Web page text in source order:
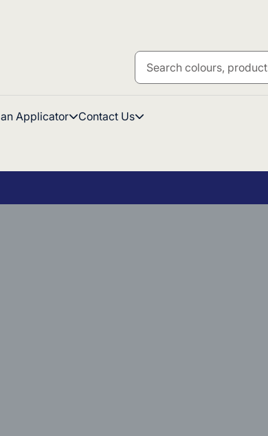
Applicator Contact Us